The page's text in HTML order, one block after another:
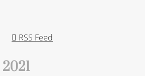
RSS Feed